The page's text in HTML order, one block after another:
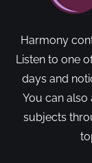
Harmony
Listen to one
days and
You can also
subjects